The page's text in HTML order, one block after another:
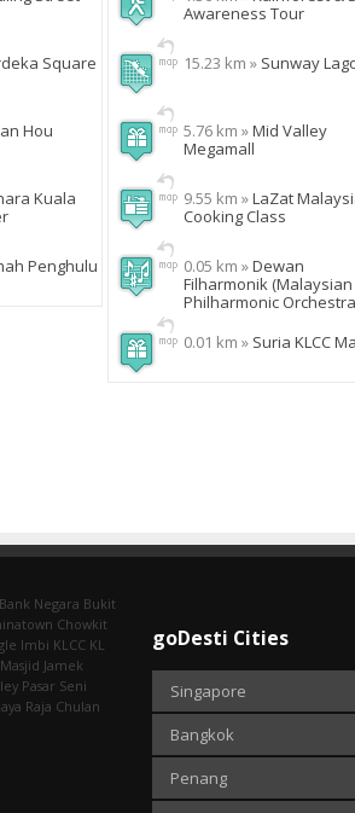
Square
Hou
Kuala
Penghulu
Awareness Tour
15.23 km » Sunway
5.76 km »Mid Valley
Megamall
9.55 km »LaZat
Cooking Class
0.05 km »Dewan
Filharmonik (Malaysian
Philharmonic
0.01 km » Suria KLCC
Bank Negara Bukit
Chowkit
Imbi‎ KLCC KL
Masjid Jamek
Pasar Seni
Raja Chulan
goDesti Cities
Singapore
Bangkok
Penang